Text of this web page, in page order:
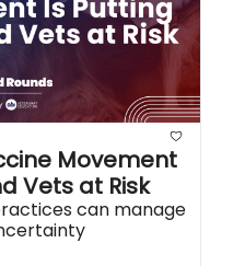
Movement
Vets at Risk
can manage